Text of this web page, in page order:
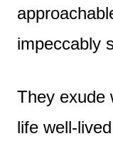
impeccably
They exude
life well-